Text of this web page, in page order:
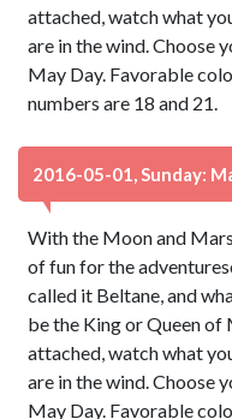
attached, watch what
are in the wind. Choose
May Day. Favorable
numbers are 18 and 21.
2016-05-01, Sunday:
With the Moon and
of fun for the
called it Beltane, and
be the King or Queen of
attached, watch what
are in the wind. Choose
May Day. Favorable